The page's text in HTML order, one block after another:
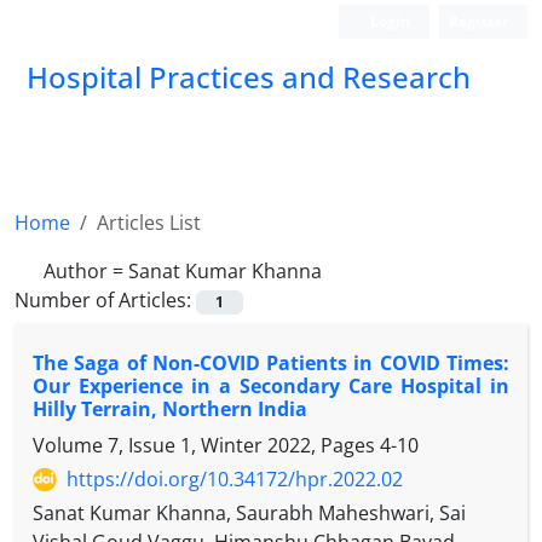
Hospital Practices and Research
Home
Articles List
Author =Sanat Kumar Khanna
Number of Articles:
1
The Saga of Non-COVID Patients in COVID Times:
Our Experience in a Secondary Care Hospital in
Hilly Terrain, Northern India
Volume 7, Issue 1, Winter 2022, Pages 4-10
https://doi.org/10.34172/hpr.2022.02
Sanat Kumar Khanna, Saurabh Maheshwari, Sai